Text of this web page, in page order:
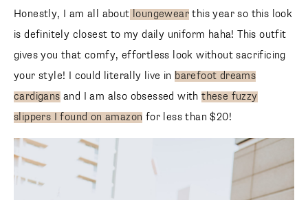
Honestly, I am all about loungewear this year so this look
is definitely closest to my daily uniform haha! This outfit
gives you that comfy, effortless look without sacrificing
your style! I could literally live in barefoot dreams
cardigans and I am also obsessed withthese fuzzy
slippers I found on amazon for less than $20!